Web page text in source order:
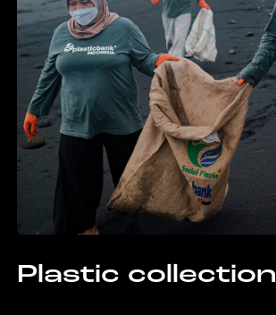
Plastic collection